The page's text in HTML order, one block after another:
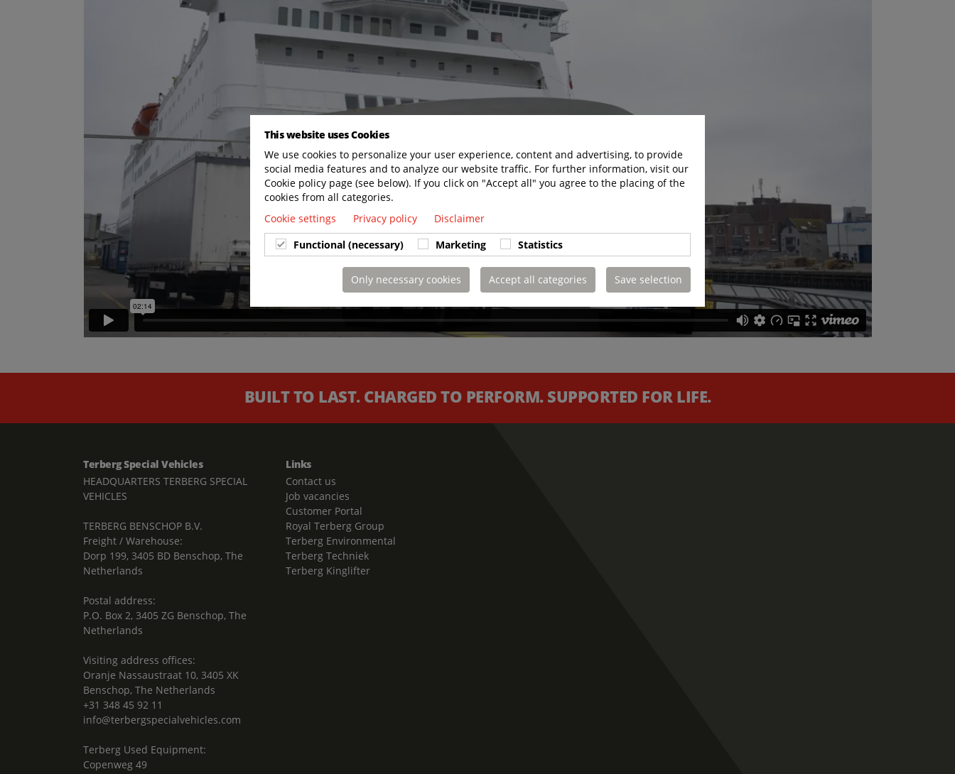
BUILT TO LAST. CHARGED TO PERFORM. SUPPORTED FOR LIFE.
Terberg Special Vehicles
HEADQUARTERS TERBERG SPECIAL
VEHICLES
TERBERG BENSCHOP B.V.
Freight / Warehouse:
Dorp 199, 3405 BD Benschop, The
Netherlands
Postal address:
P.O. Box 2, 3405 ZG Benschop, The
Netherlands
Visiting address offices:
Oranje Nassaustraat 10, 3405 XK
Benschop, The Netherlands
+31 348 45 92 11
info@terbergspecialvehicles.com
Terberg Used Equipment:
Copenweg 49
Links
Contact us
Job vacancies
Customer Portal
Royal Terberg Group
Terberg Environmental
Terberg Techniek
Terberg Kinglifter
This website uses Cookies
We use cookies to personalize your user experience, content and advertising, to provide
social media features and to analyze our website traffic. For further information, visit our
Cookie policy page (see below). If you click on "Accept all" you agree to the placing of the
cookies from all categories.
Cookie settings
Privacy policy
Disclaimer
Functional (necessary)
Marketing Statistics
Only necessary cookies Accept all categories Save selection